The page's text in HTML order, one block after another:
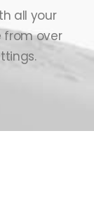
all your
from over